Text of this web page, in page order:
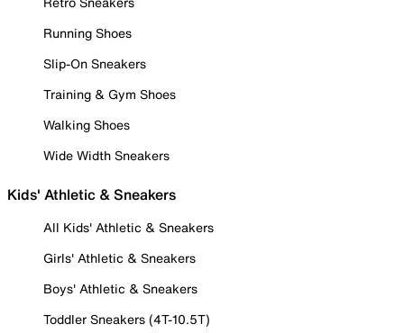
Running Shoes
Slip-On Sneakers
Training & Gym Shoes
Walking Shoes
Wide Width Sneakers
Kids' Athletic & Sneakers
All Kids' Athletic & Sneakers
Girls' Athletic & Sneakers
Boys' Athletic & Sneakers
Toddler Sneakers (4T-10.5T)